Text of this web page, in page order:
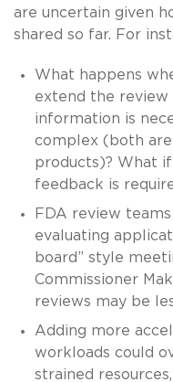
are uncertain given
shared so far. For
What happens
extend the review
information is
complex (both
products)? What
feedback is
FDA review
evaluating
board” style
Commissioner
reviews may be
Adding more
workloads could
strained